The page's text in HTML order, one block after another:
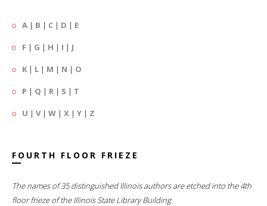
A | B | C | D | E
F | G | H | I | J
K | L | M | N | O
P | Q | R | S | T
U | V| W | X | Y | Z
FOURTH FLOOR FRIEZE
The names of 35 distinguished Illinois authors are etched into the 4th
floor frieze of the Illinois State Library Building.